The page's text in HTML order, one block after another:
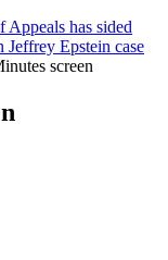
Appeals has sided
Epstein case
screen